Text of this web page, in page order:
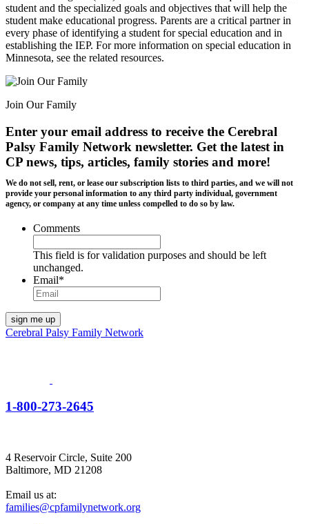
student and the specialized goals and objectives that will help the
student make educational progress. Parents are a critical partner in
every phase of identifying a student for special education and in
establishing the IEP. For more information on special education in
Minnesota, see the related resources.
Join Our Family
Enter your email address to receive the Cerebral
Palsy Family Network newsletter. Get the latest in
CP news, tips, articles, family stories and more!
We do not sell, rent, or lease our subscription lists to third parties, and we will not
provide your personal information to any third party individual, government
agency, or company at any time unless compelled to do so by law.
Comments
This field is for validation purposes and should be left
unchanged.
Email*
Cerebral Palsy Family Network
1-800-273-2645
4 Reservoir Circle, Suite 200
Baltimore, MD 21208
Email us at:
families@cpfamilynetwork.org